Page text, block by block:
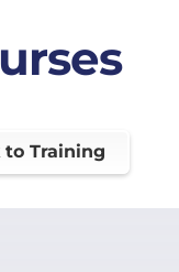
to Training